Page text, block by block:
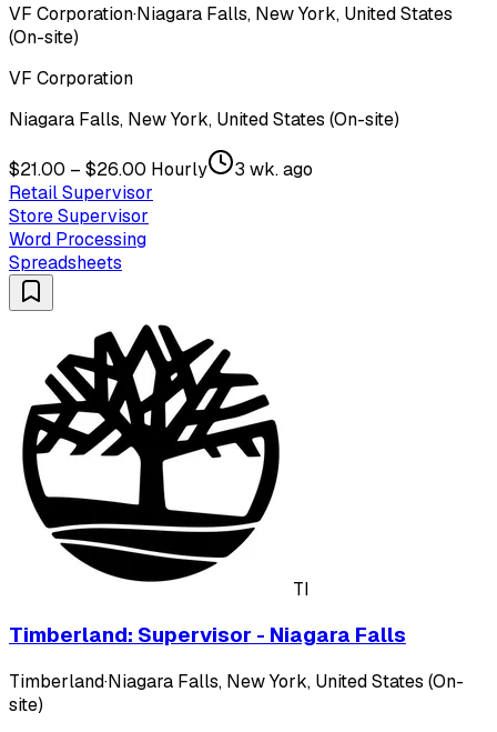
VF Corporation·Niagara Falls, New York, United States
(On-site)
VF Corporation
Niagara Falls, New York, United States (On-site)
$21.00 – $26.00 Hourly
3 wk. ago
Retail Supervisor
Store Supervisor
Word Processing
Spreadsheets
TI
Timberland: Supervisor - Niagara Falls
Timberland·Niagara Falls, New York, United States (On-
site)